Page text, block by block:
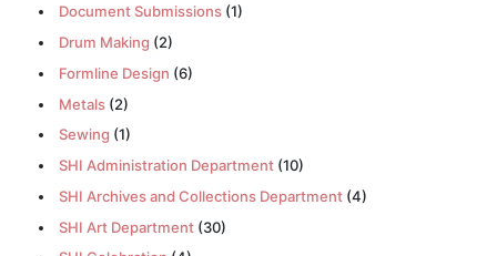
Document Submissions(1)
Drum Making (2)
Formline Design (6)
Metals(2)
Sewing (1)
SHI Administration Department(10)
SHI Archives and Collections Department(4)
SHI Art Department(30)